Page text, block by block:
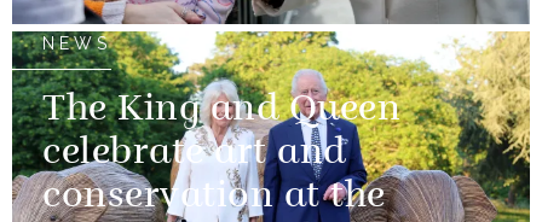
NEWS
The King and Queen
celebrate art and
conservation at the